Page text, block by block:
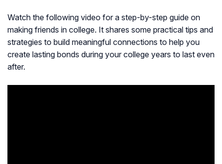
Watch the following video for a step-by-step guide on
making friends in college. It shares some practical tips and
strategies to build meaningful connections to help you
create lasting bonds during your college years to last even
after.